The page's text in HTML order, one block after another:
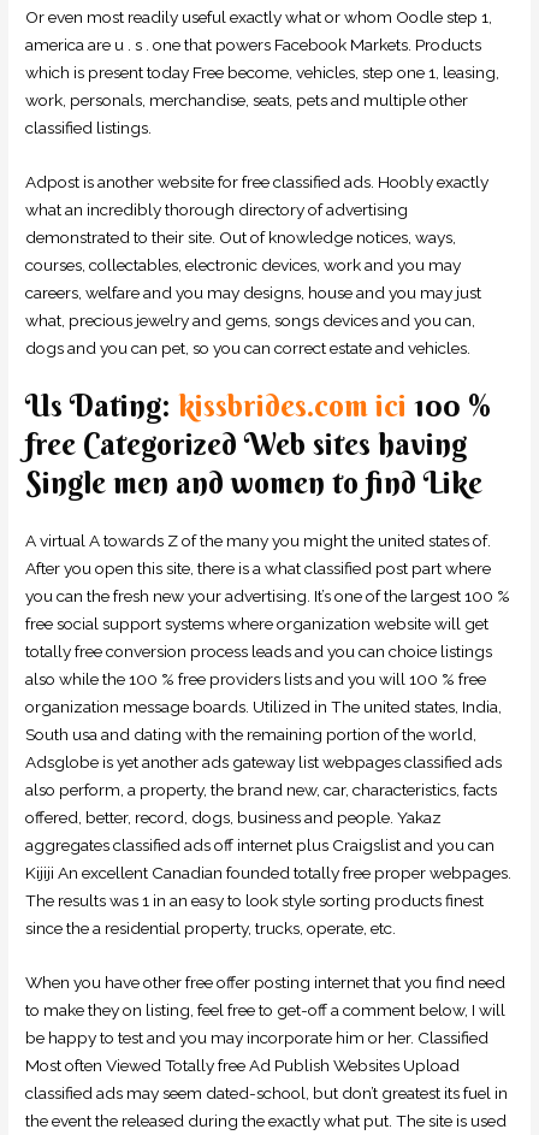
Or even most readily useful exactly what or whom Oodle step 1,
america are u . s . one that powers Facebook Markets. Products
which is present today Free become, vehicles, step one 1, leasing,
work, personals, merchandise, seats, pets and multiple other
classified listings.
Adpost is another website for free classified ads. Hoobly exactly
what an incredibly thorough directory of advertising
demonstrated to their site. Out of knowledge notices, ways,
courses, collectables, electronic devices, work and you may
careers, welfare and you may designs, house and you may just
what, precious jewelry and gems, songs devices and you can,
dogs and you can pet, so you can correct estate and vehicles.
Us Dating:kissbrides.com ici 100 %
free Categorized Web sites having
Single men and women to find Like
A virtual A towards Z of the many you might the united states of.
After you open this site, there is a what classified post part where
you can the fresh new your advertising. It’s one of the largest 100 %
free social support systems where organization website will get
totally free conversion process leads and you can choice listings
also while the 100 % free providers lists and you will 100 % free
organization message boards. Utilized in The united states, India,
South usa and dating with the remaining portion of the world,
Adsglobe is yet another ads gateway list webpages classified ads
also perform, a property, the brand new, car, characteristics, facts
offered, better, record, dogs, business and people. Yakaz
aggregates classified ads off internet plus Craigslist and you can
Kijiji An excellent Canadian founded totally free proper webpages.
The results was 1 in an easy to look style sorting products finest
since the a residential property, trucks, operate, etc.
When you have other free offer posting internet that you find need
to make they on listing, feel free to get-off a comment below, I will
be happy to test and you may incorporate him or her. Classified
Most often Viewed Totally free Ad Publish Websites Upload
classified ads may seem dated-school, but don’t greatest its fuel in
the event the released during the exactly what put. The site is used